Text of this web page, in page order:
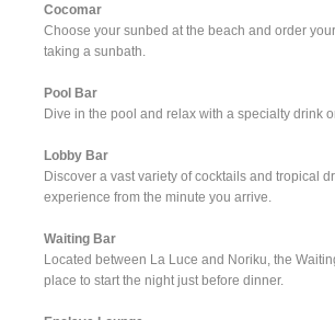
Cocomar
Choose your sunbed at the beach and order
taking a sunbath.
Pool Bar
Dive in the pool and relax with a specialty drink
Lobby Bar
Discover a vast variety of cocktails and tropical
experience from the minute you arrive.
Waiting Bar
Located between La Luce and Noriku, the
place to start the night just before dinner.